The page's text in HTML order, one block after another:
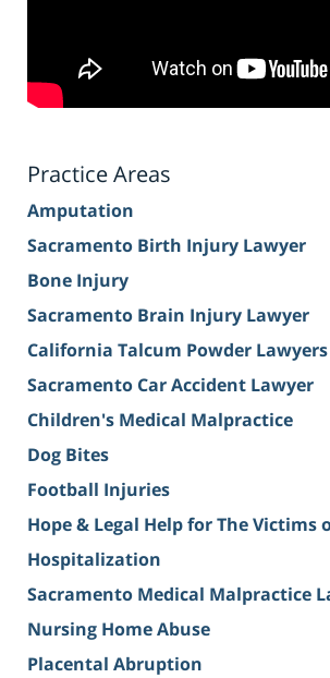
Practice Areas
Amputation
Sacramento Birth Injury Lawyer
Bone Injury
Sacramento Brain Injury Lawyer
California Talcum Powder Lawyers
Sacramento Car Accident Lawyer
Children's Medical Malpractice
Dog Bites
Football Injuries
Hope & Legal Help for The Victims
Hospitalization
Sacramento Medical Malpractice
Nursing Home Abuse
Placental Abruption